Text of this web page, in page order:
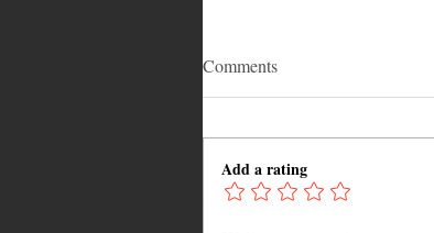
Comments
Add a rating